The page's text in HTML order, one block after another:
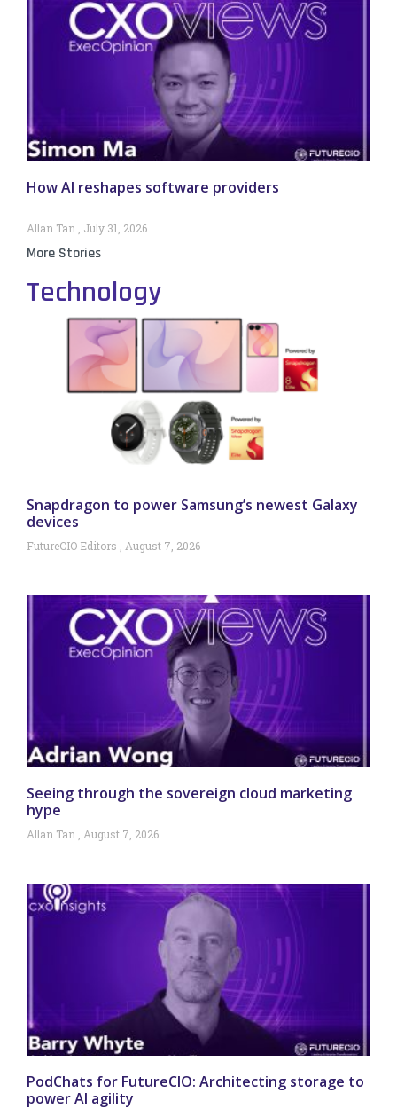
How AI reshapes software providers
Allan Tan July 31, 2026
More Stories
Technology
Snapdragon to power Samsung’s newest Galaxy
devices
FutureCIO Editors August 7, 2026
Seeing through the sovereign cloud marketing
hype
Allan Tan August 7, 2026
PodChats for FutureCIO: Architecting storage to
power AI agility